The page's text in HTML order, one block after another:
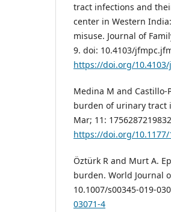
tract infections and
center in Western
misuse. Journal of
9. doi: 10.4103/
https://doi.org/10.4103/
Medina M and
burden of urinary tract
Mar; 11:
https://doi.org/10.1177/
Öztürk R and Murt A.
burden. World Journal
10.1007/s00345-019-
03071-4